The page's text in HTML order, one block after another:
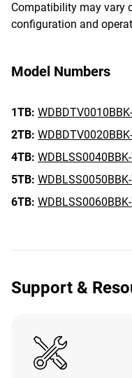
Compatibility may vary
configuration and
Model Numbers
1TB:
2TB:
4TB:
5TB:
6TB:
Support &